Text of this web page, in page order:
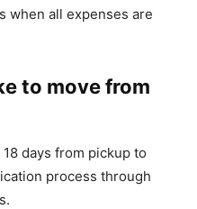
when all expenses are
to move from
days from pickup to
process through